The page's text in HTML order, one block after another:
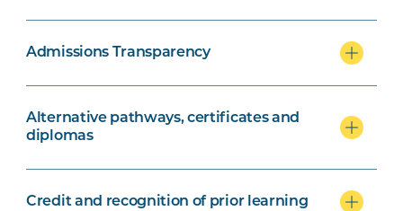
Admissions Transparency
Alternative pathways, certificates and
diplomas
Credit and recognition of prior learning